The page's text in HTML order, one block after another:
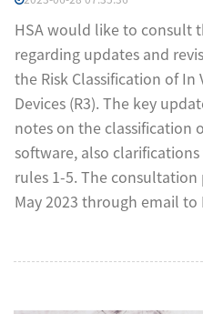
HSA would like to consult
regarding updates and
the Risk Classification of
Devices (R3). The key
notes on the classification
software, also
rules 1-5. The
May 2023 through email to